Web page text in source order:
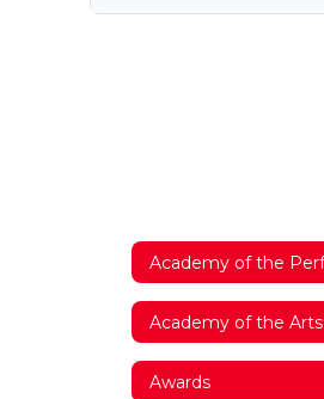
Academy of the Arts
Awards